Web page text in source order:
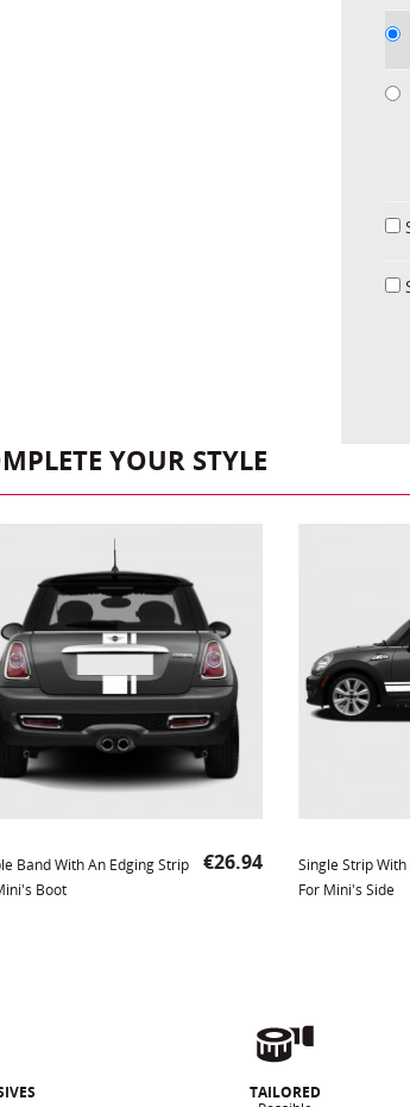
YOUR STYLE
Band With An Edging Strip
Boot
Price
€26.94
Single Strip
For Mini's Side
TAILORED